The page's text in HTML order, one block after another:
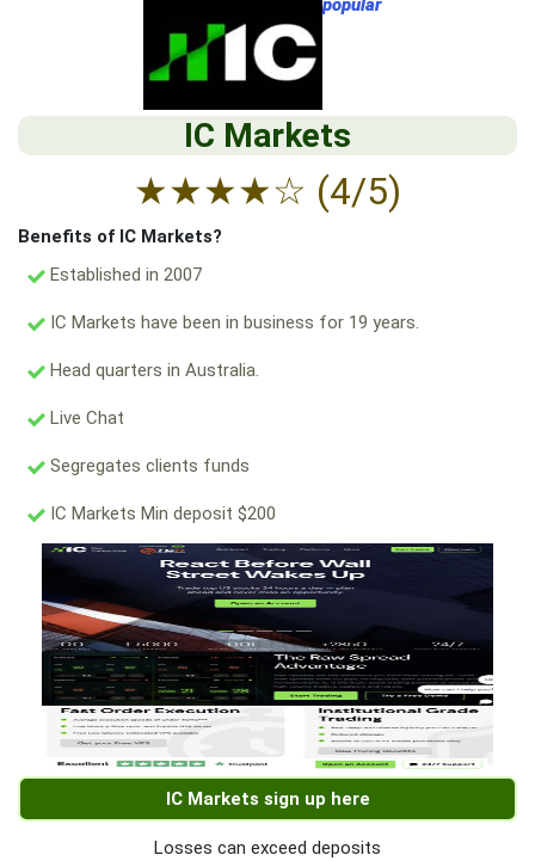
popular
IC Markets
★★★★☆ (4/5)
Benefits of IC Markets?
Established in 2007
IC Markets have been in business for 19 years.
Head quarters in Australia.
Live Chat
Segregates clients funds
IC Markets Min deposit $200
IC Markets sign up here
Losses can exceed deposits